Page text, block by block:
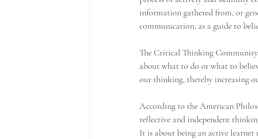
information gathered from, or
communication, as a guide to
The Critical Thinking
about what to do or what to
our thinking, thereby increasing
According to the American
reflective and independent
It is about being an active